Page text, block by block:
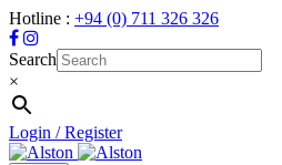
Hotline : +94 (0) 711 326 326
Search
×
Login / Register